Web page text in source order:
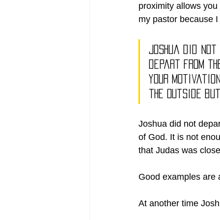
proximity allows
my pastor because
Joshua did
depart from
your
the outside
Joshua did not
of God. It is not
that Judas was
Good examples are
At another time